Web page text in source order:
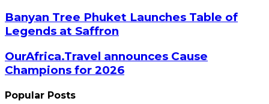
Banyan Tree Phuket Launches Table of
Legends at Saffron
OurAfrica.Travel announces Cause
Champions for 2026
Popular Posts